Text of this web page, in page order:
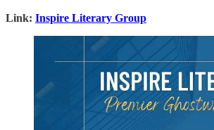
Link: Inspire Literary Group